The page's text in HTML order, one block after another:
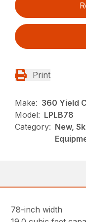
Print
Make: 360 Yield
Model: LPLB78
Category: New,
78-inch width